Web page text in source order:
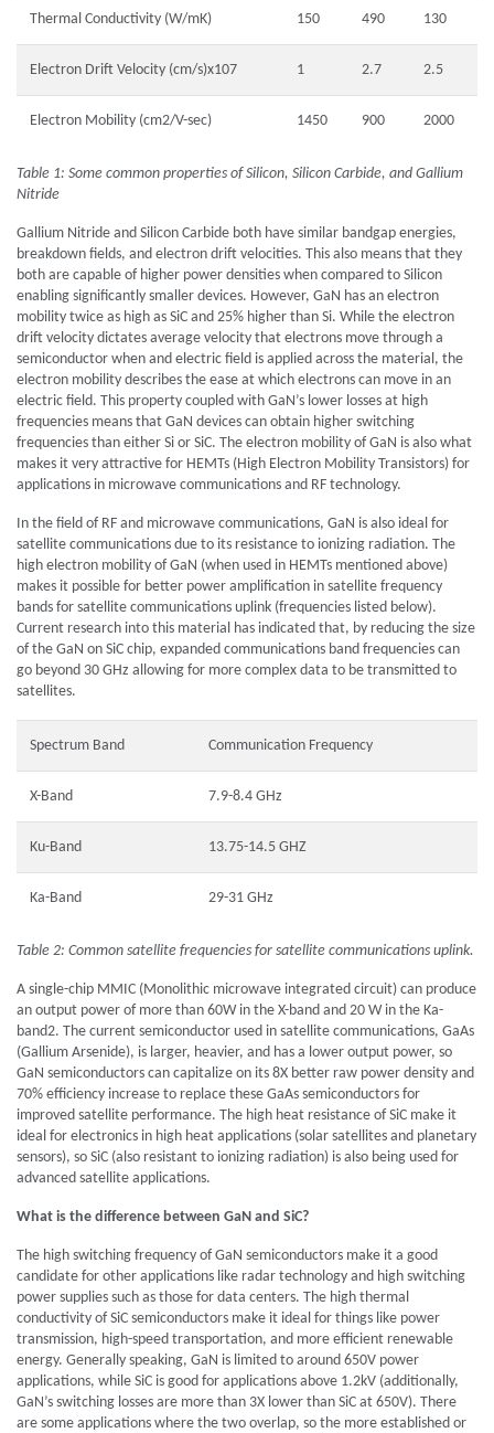
Thermal Conductivity (W/mK) 150 490 130
Electron Drift Velocity (cm/s)x107 1 2.7 2.5
Electron Mobility (cm2/V-sec) 1450 900 2000
Table 1: Some common properties of Silicon, Silicon Carbide, and Gallium
Nitride
Gallium Nitride and Silicon Carbide both have similar bandgap energies,
breakdown fields, and electron drift velocities. This also means that they
both are capable of higher power densities when compared to Silicon
enabling significantly smaller devices. However, GaN has an electron
mobility twice as high as SiC and 25% higher than Si. While the electron
drift velocity dictates average velocity that electrons move through a
semiconductor when and electric field is applied across the material, the
electron mobility describes the ease at which electrons can move in an
electric field. This property coupled with GaN’s lower losses at high
frequencies means that GaN devices can obtain higher switching
frequencies than either Si or SiC. The electron mobility of GaN is also what
makes it very attractive for HEMTs (High Electron Mobility Transistors) for
applications in microwave communications and RF technology.
In the field of RF and microwave communications, GaN is also ideal for
satellite communications due to its resistance to ionizing radiation. The
high electron mobility of GaN (when used in HEMTs mentioned above)
makes it possible for better power amplification in satellite frequency
bands for satellite communications uplink (frequencies listed below).
Current research into this material has indicated that, by reducing the size
of the GaN on SiC chip, expanded communications band frequencies can
go beyond 30 GHz allowing for more complex data to be transmitted to
satellites.
Spectrum Band Communication Frequency
X-Band 7.9-8.4 GHz
Ku-Band 13.75-14.5 GHZ
Ka-Band 29-31 GHz
Table 2: Common satellite frequencies for satellite communications uplink.
A single-chip MMIC (Monolithic microwave integrated circuit) can produce
an output power of more than 60W in the X-band and 20 W in the Ka-
band2. The current semiconductor used in satellite communications, GaAs
(Gallium Arsenide), is larger, heavier, and has a lower output power, so
GaN semiconductors can capitalize on its 8X better raw power density and
70% efficiency increase to replace these GaAs semiconductors for
improved satellite performance. The high heat resistance of SiC make it
ideal for electronics in high heat applications (solar satellites and planetary
sensors), so SiC (also resistant to ionizing radiation) is also being used for
advanced satellite applications.
What is the difference between GaN and SiC?
The high switching frequency of GaN semiconductors make it a good
candidate for other applications like radar technology and high switching
power supplies such as those for data centers. The high thermal
conductivity of SiC semiconductors make it ideal for things like power
transmission, high-speed transportation, and more efficient renewable
energy. Generally speaking, GaN is limited to around 650V power
applications, while SiC is good for applications above 1.2kV (additionally,
GaN’s switching losses are more than 3X lower than SiC at 650V). There
are some applications where the two overlap, so the more established or